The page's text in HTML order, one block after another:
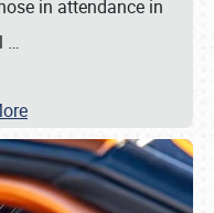
in attendance in
…